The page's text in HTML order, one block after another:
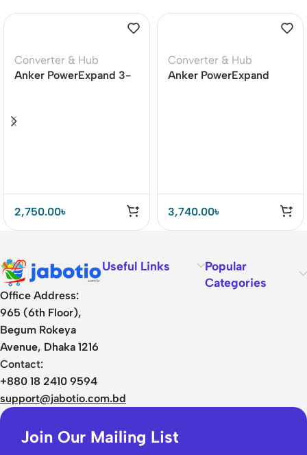
Converter & Hub
Anker PowerExpand 3-
2,750.00৳
Converter & Hub
Anker PowerExpand
3,740.00৳
Office Address:
965 (6th Floor),
Begum Rokeya
Avenue, Dhaka 1216
Contact:
+880 18 2410 9594
support@jabotio.com.bd
Useful Links
Popular
Categories
Join Our Mailing List